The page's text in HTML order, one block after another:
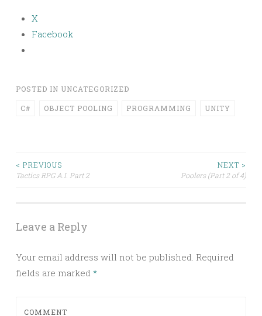
X
Facebook
POSTED IN UNCATEGORIZED
C# OBJECT POOLING PROGRAMMING UNITY
Post
< PREVIOUS
Tactics RPG A.I. Part 2
NEXT >
Poolers (Part 2 of 4)
Leave a Reply
Your email address will not be published. Required
fields are marked *
COMMENT